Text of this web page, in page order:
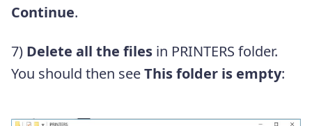
Continue.
7) Delete all the files in PRINTERS folder.
You should then seeThis folder is empty: